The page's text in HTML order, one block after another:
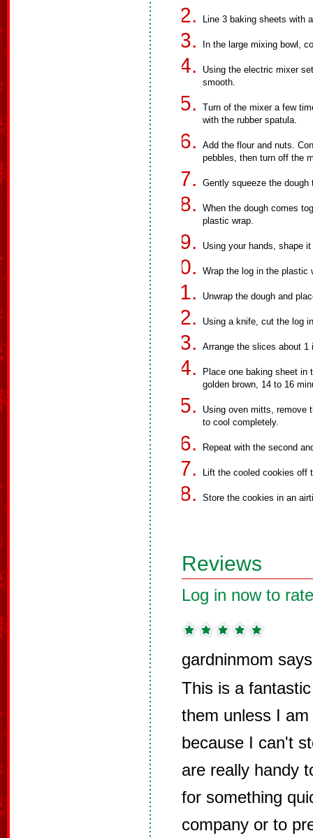
Line 3 baking sheets with
In the large mixing bowl,
Using the electric mixer
smooth.
Turn of the mixer a few
with the rubber spatula.
Add the flour and nuts.
pebbles, then turn off the
Gently squeeze the dough
When the dough comes
plastic wrap.
Using your hands, shape
Wrap the log in the plastic
Unwrap the dough and
Using a knife, cut the log
Arrange the slices about
Place one baking sheet in
golden brown, 14 to 16
Using oven mitts, remove
to cool completely.
Repeat with the second
Lift the cooled cookies off
Store the cookies in an
Reviews
Log in now to
gardninmom
This is a
them unless I
because I can't
are really handy
for something
company or to